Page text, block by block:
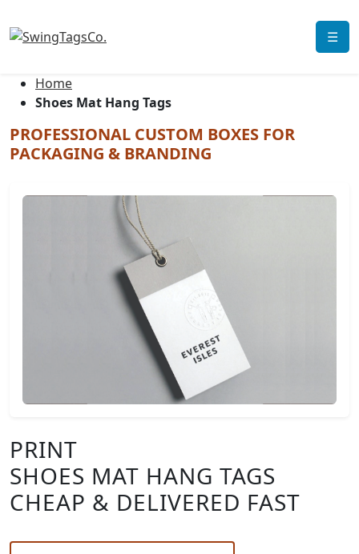
☰
Home
Shoes Mat Hang Tags
PROFESSIONAL CUSTOM BOXES FOR
PACKAGING & BRANDING
PRINT
SHOES MAT HANG TAGS
CHEAP & DELIVERED FAST